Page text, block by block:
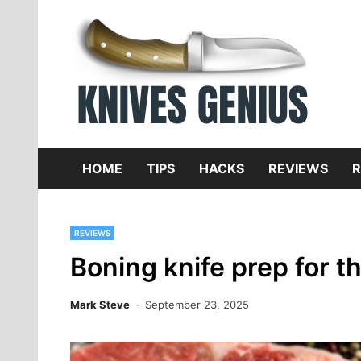
content
HOME TIPS HACKS REVIEWS
REVIEWS
Boning knife prep for
Mark Steve September 23, 2025